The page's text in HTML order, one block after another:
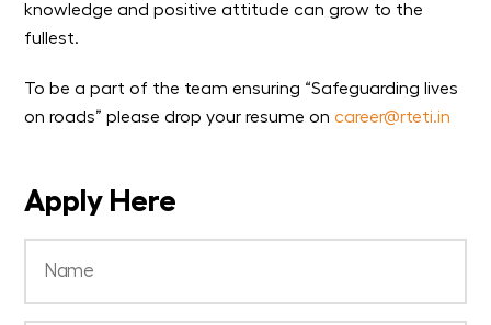
knowledge and positive attitude can grow to the
fullest.
To be a part of the team ensuring “Safeguarding lives
on roads” please drop your resume oncareer@rteti.in
Apply Here